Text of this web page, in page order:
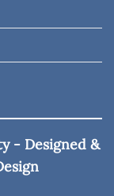
- Designed &